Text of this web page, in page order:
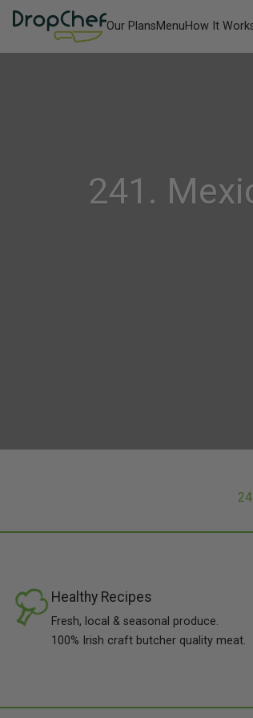
Our PlansMenuHow It
241.
Healthy Recipes
Fresh, local & seasonal produce.
100% Irish craft butcher quality meat.